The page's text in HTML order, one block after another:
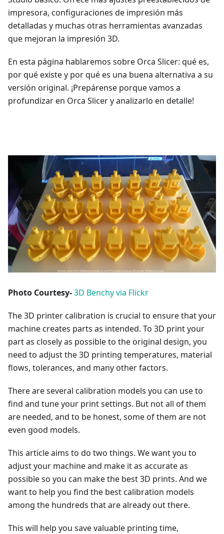
impresora, configuraciones de impresión más
detalladas y muchas otras herramientas avanzadas
que mejoran la impresión 3D.
En esta página hablaremos sobre Orca Slicer: qué es,
por qué existe y por qué es una buena alternativa a su
versión original. ¡Prepárense porque vamos a
profundizar en Orca Slicer y analizarlo en detalle!
Photo Courtesy-3D Benchy via Flickr
The 3D printer calibration is crucial to ensure that your
machine creates parts as intended. To 3D print your
part as closely as possible to the original design, you
need to adjust the 3D printing temperatures, material
flows, tolerances, and many other factors.
There are several calibration models you can use to
find and tune your print settings. But not all of them
are needed, and to be honest, some of them are not
even good models.
This article aims to do two things. We want you to
adjust your machine and make it as accurate as
possible so you can make the best 3D prints. And we
want to help you find the best calibration models
among the hundreds that are already out there.
This will help you save valuable printing time,